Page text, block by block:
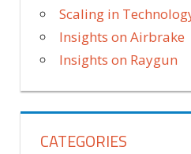
Scaling in
Insights on Airbrake
Insights on Raygun
CATEGORIES